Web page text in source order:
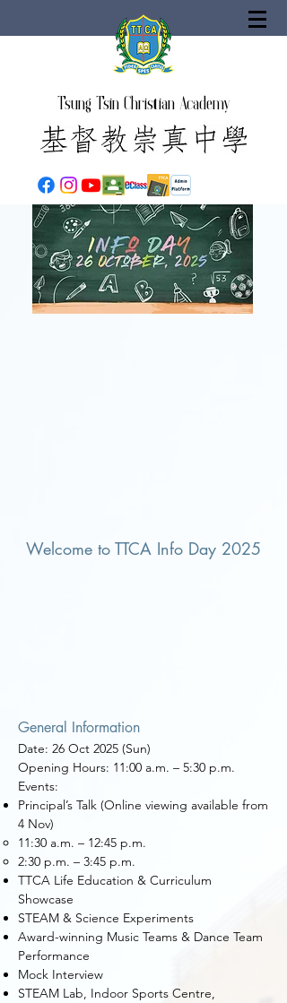
Tsung Tsin Christian Academy
Welcome to TTCA Info Day 2025
General Information
Date: 26 Oct 2025 (Sun)
Opening Hours: 11:00 a.m. – 5:30 p.m.
Events:
Principal’s Talk (Online viewing available from
4 Nov)
11:30 a.m. – 12:45 p.m.
2:30 p.m. – 3:45 p.m.
TTCA Life Education & Curriculum
Showcase
STEAM & Science Experiments
Award-winning Music Teams & Dance Team
Performance
Mock Interview
STEAM Lab, Indoor Sports Centre,